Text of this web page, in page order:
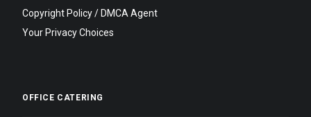
Copyright Policy / DMCA Agent
Your Privacy Choices
OFFICE CATERING